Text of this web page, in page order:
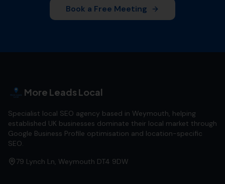
Book a Free Meeting
More Leads Local
Specialist local SEO agency based in Weymouth, helping
established UK businesses dominate their local market through
Google Business Profile optimisation and location-specific
SEO.
79 Lynch Ln, Weymouth DT4 9DW